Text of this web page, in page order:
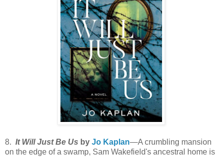
8. It Will Just Be Us by Jo Kaplan—A crumbling mansion
on the edge of a swamp, Sam Wakefield's ancestral home is